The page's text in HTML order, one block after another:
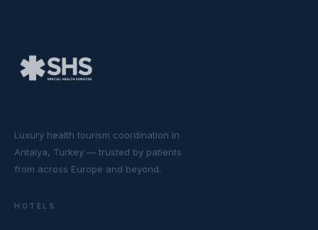
Luxury health tourism coordination in
Antalya, Turkey — trusted by patients
from across Europe and beyond.
HOTELS